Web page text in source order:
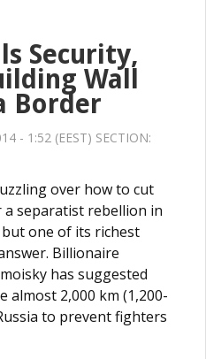
Security,
Wall
Border
- 1:52 (EEST) SECTION:
over how to cut
separatist rebellion in
one of its richest
Billionaire
has suggested
almost 2,000 km (1,200-
to prevent fighters